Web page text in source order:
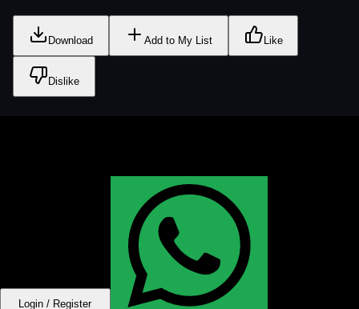
Download Add to My List Like
Dislike
Login / Register